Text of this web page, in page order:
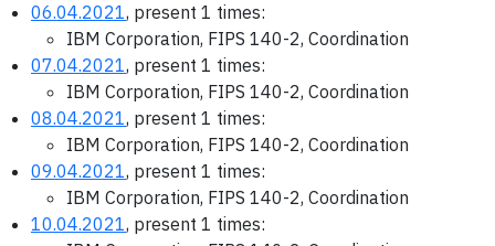
06.04.2021, present 1 times:
IBM Corporation, FIPS 140-2, Coordination
07.04.2021, present 1 times:
IBM Corporation, FIPS 140-2, Coordination
08.04.2021, present 1 times:
IBM Corporation, FIPS 140-2, Coordination
09.04.2021, present 1 times:
IBM Corporation, FIPS 140-2, Coordination
10.04.2021, present 1 times: